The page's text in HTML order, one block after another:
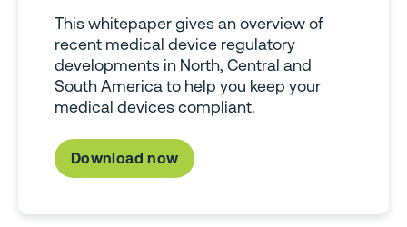
This whitepaper gives an overview of
recent medical device regulatory
developments in North, Central and
South America to help you keep your
medical devices compliant.
Download now